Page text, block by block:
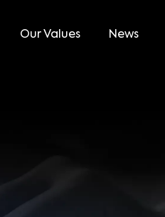
Our Values News